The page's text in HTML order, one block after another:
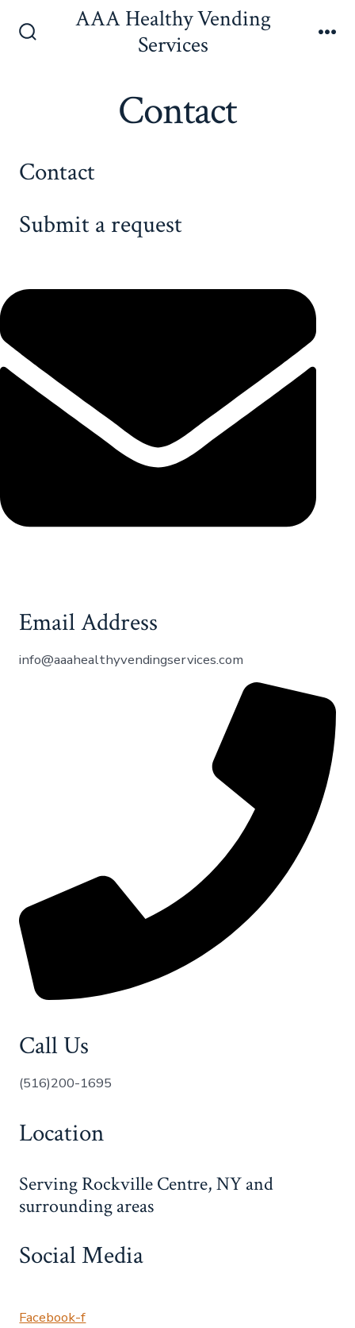
AAA Healthy Vending
Services
Contact
Contact
Submit a request
Email Address
info@aaahealthyvendingservices.com
Call Us
(516)200-1695
Location
Serving Rockville Centre, NY and
surrounding areas
Social Media
Facebook-f